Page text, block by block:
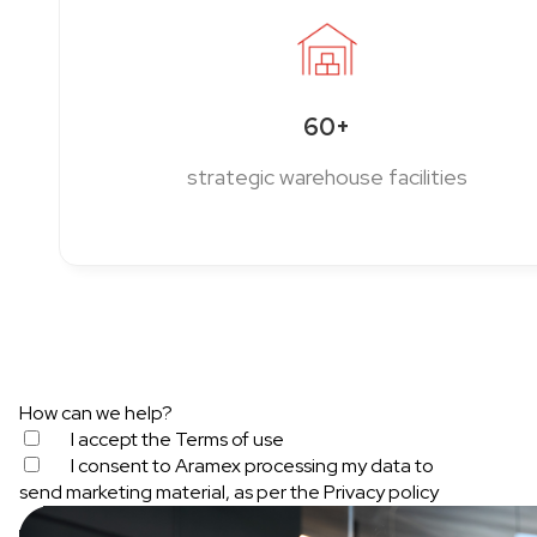
60+
strategic warehouse facilities
How can we help?
I accept the Terms of use
I consent to Aramex processing my data to
send marketing material, as per thePrivacy policy